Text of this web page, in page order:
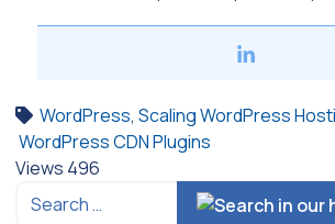
WordPress, Scaling WordPress
WordPress CDN Plugins
Views 496